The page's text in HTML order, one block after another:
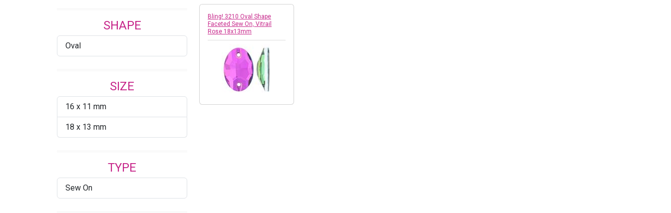
SHAPE
Oval
SIZE
16 x 11 mm
18 x 13 mm
TYPE
Sew On
Bling! 3210 Oval Shape
Faceted Sew On, Vitrail
Rose 18x13mm